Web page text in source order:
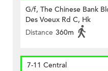
G/f, The Chinese Bank
Des Voeux Rd C, Hk
Distance 360m
7-11 Central